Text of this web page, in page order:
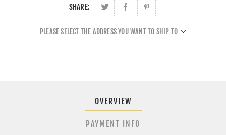
SHARE:
PLEASE SELECT THE ADDRESS YOU WANT TO SHIP TO
OVERVIEW
PAYMENT INFO